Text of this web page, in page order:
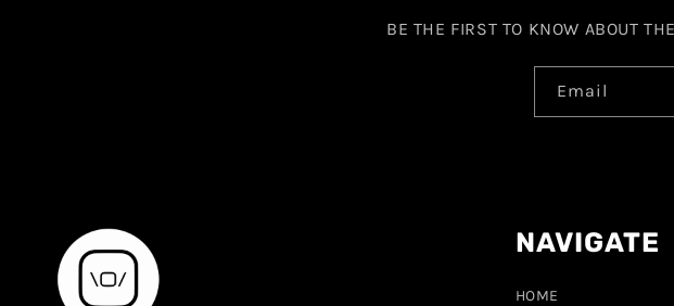
BE THE FIRST TO KNOW ABOUT
Email
NAVIGATE
HOME